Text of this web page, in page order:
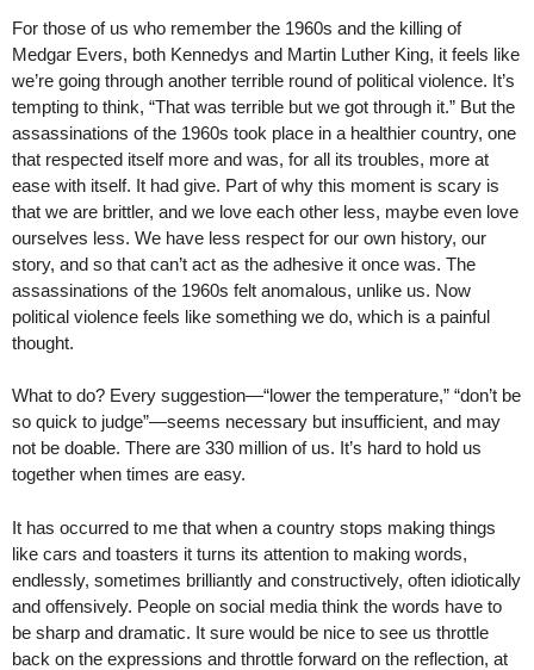
For those of us who remember the 1960s and the killing of
Medgar Evers, both Kennedys and Martin Luther King, it feels like
we’re going through another terrible round of political violence. It’s
tempting to think, “That was terrible but we got through it.” But the
assassinations of the 1960s took place in a healthier country, one
that respected itself more and was, for all its troubles, more at
ease with itself. It had give. Part of why this moment is scary is
that we are brittler, and we love each other less, maybe even love
ourselves less. We have less respect for our own history, our
story, and so that can’t act as the adhesive it once was. The
assassinations of the 1960s felt anomalous, unlike us. Now
political violence feels like something we do, which is a painful
thought.
What to do? Every suggestion—“lower the temperature,” “don’t be
so quick to judge”—seems necessary but insufficient, and may
not be doable. There are 330 million of us. It’s hard to hold us
together when times are easy.
It has occurred to me that when a country stops making things
like cars and toasters it turns its attention to making words,
endlessly, sometimes brilliantly and constructively, often idiotically
and offensively. People on social media think the words have to
be sharp and dramatic. It sure would be nice to see us throttle
back on the expressions and throttle forward on the reflection, at